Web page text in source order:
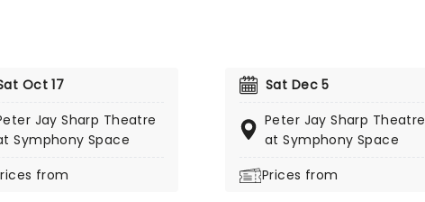
Oct 17
Jay Sharp Theatre
Symphony Space
from
Sat Dec 5
Peter Jay Sharp Theatre
at Symphony Space
Prices from